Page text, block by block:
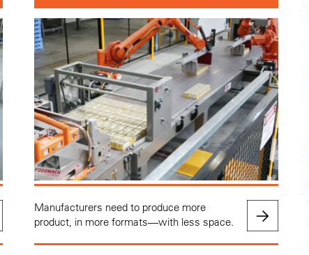
Manufacturers need to produce more
product, in more formats—with less space.